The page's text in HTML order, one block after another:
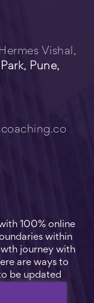
Vishal,
Pune,
100% online
within
journey with
are ways to
be updated
business